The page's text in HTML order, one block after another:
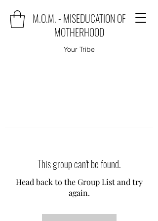
M.O.M. - MISEDUCATION OF
MOTHERHOOD
Your Tribe
This group can't be found.
Head back to the Group List and try
again.